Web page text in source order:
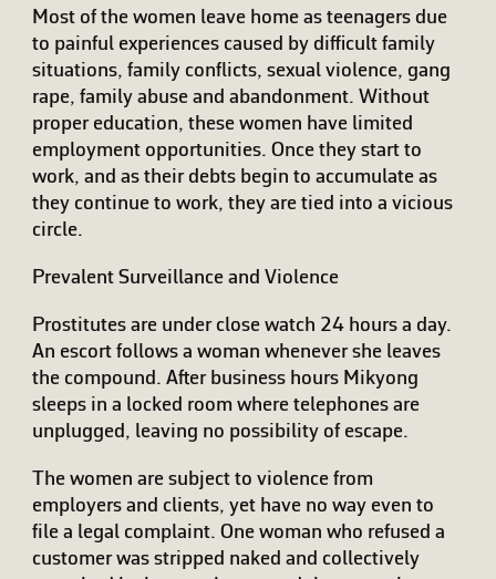
Most of the women leave home as teenagers due
to painful experiences caused by difficult family
situations, family conflicts, sexual violence, gang
rape, family abuse and abandonment. Without
proper education, these women have limited
employment opportunities. Once they start to
work, and as their debts begin to accumulate as
they continue to work, they are tied into a vicious
circle.
Prevalent Surveillance and Violence
Prostitutes are under close watch 24 hours a day.
An escort follows a woman whenever she leaves
the compound. After business hours Mikyong
sleeps in a locked room where telephones are
unplugged, leaving no possibility of escape.
The women are subject to violence from
employers and clients, yet have no way even to
file a legal complaint. One woman who refused a
customer was stripped naked and collectively